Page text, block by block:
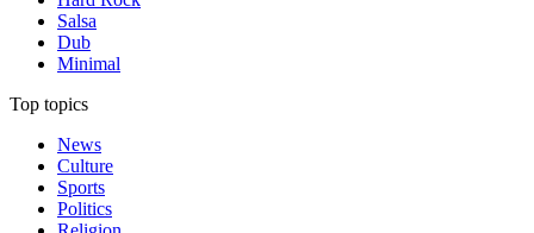
Salsa
Dub
Minimal
Top topics
News
Culture
Sports
Politics